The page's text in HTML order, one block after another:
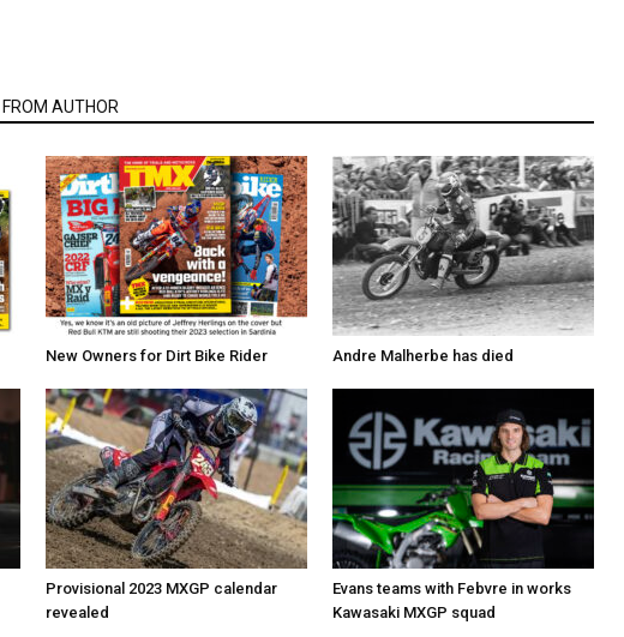
FROM AUTHOR
New Owners for Dirt Bike Rider Andre Malherbe has died
Provisional 2023 MXGP calendar
revealed
Evans teams with Febvre in works
Kawasaki MXGP squad